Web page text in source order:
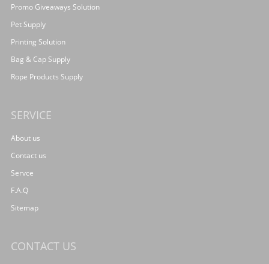
Promo Giveaways Solution
Pet Supply
Printing Solution
Bag & Cap Supply
Rope Products Supply
SERVICE
About us
Contact us
Servce
F.A.Q
Sitemap
CONTACT US